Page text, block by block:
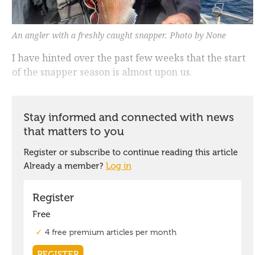
An angler with a freshly caught snapper. Photo by None
I have hinted over the past few weeks that the start
of the snapper season is almost upon us.